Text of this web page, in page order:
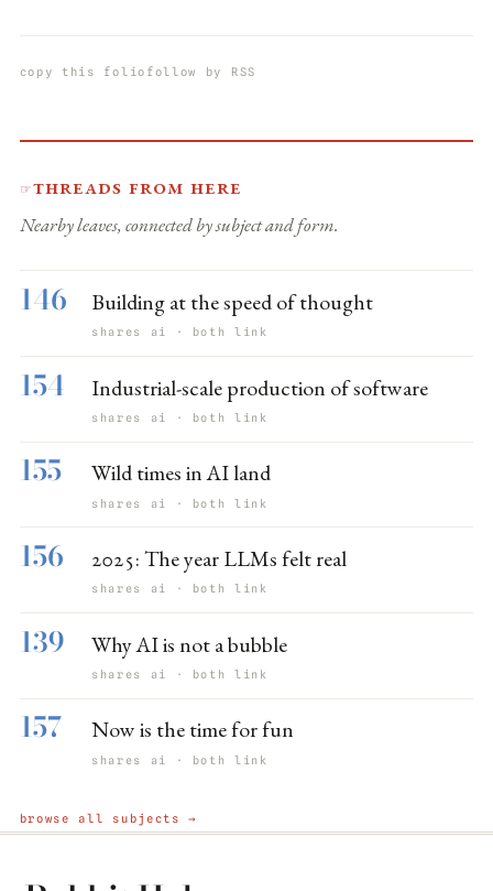
copy this folio follow by RSS
☞Threads from here
Nearby leaves, connected by subject and form.
146 Building at the speed of thought
shares ai · both link
154 Industrial-scale production of software
shares ai · both link
155 Wild times in AI land
shares ai · both link
156 2025: The year LLMs felt real
shares ai · both link
139 Why AI is not a bubble
shares ai · both link
157 Now is the time for fun
shares ai · both link
browse all subjects →